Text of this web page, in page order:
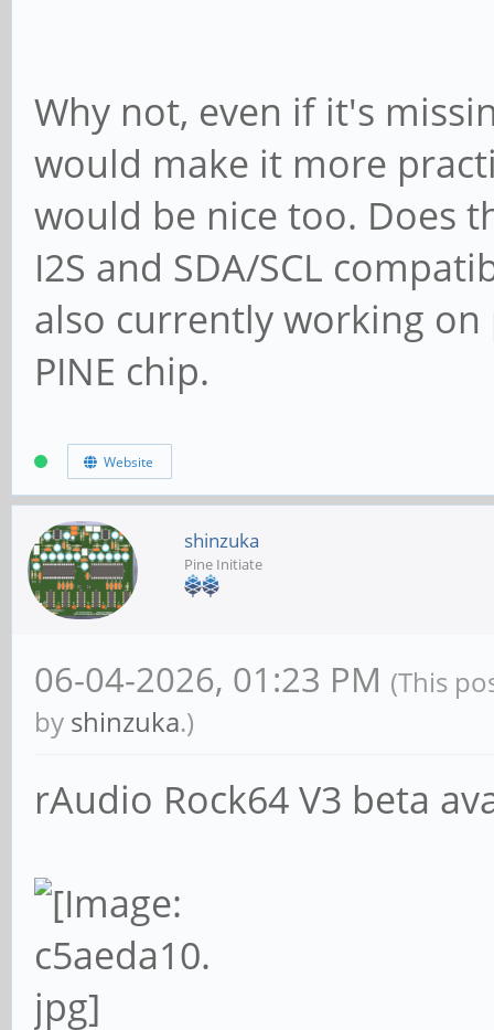
Why not, even if it's
would make it more
would be nice too. Does
I2S and SDA/SCL
also currently working
PINE chip.
Website
shinzuka
Pine Initiate
06-04-2026, 01:23 PM (This
by shinzuka.)
rAudio Rock64 V3 beta